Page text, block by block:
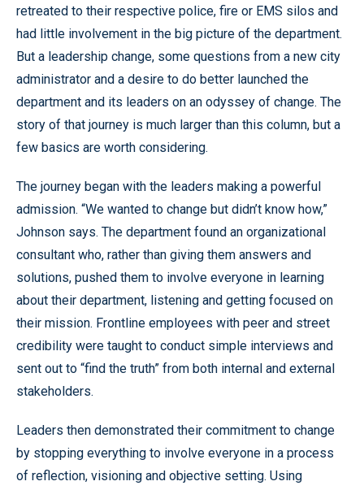
retreated to their respective police, fire or EMS silos and
had little involvement in the big picture of the department.
But a leadership change, some questions from a new city
administrator and a desire to do better launched the
department and its leaders on an odyssey of change. The
story of that journey is much larger than this column, but a
few basics are worth considering.
The journey began with the leaders making a powerful
admission. “We wanted to change but didn’t know how,”
Johnson says. The department found an organizational
consultant who, rather than giving them answers and
solutions, pushed them to involve everyone in learning
about their department, listening and getting focused on
their mission. Frontline employees with peer and street
credibility were taught to conduct simple interviews and
sent out to “find the truth” from both internal and external
stakeholders.
Leaders then demonstrated their commitment to change
by stopping everything to involve everyone in a process
of reflection, visioning and objective setting. Using